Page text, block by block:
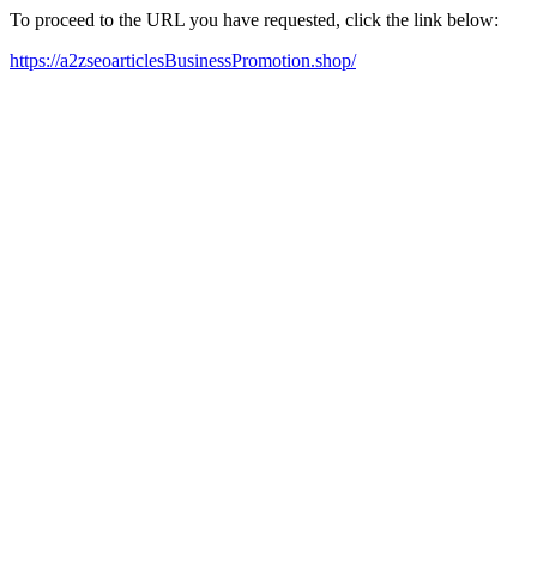
To proceed to the URL you have requested, click the link below:
https://a2zseoarticlesBusinessPromotion.shop/